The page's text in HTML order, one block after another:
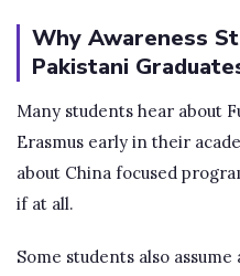
Why Awareness
Pakistani
Many students hear about
Erasmus early in their
about China focused
if at all.
Some students also